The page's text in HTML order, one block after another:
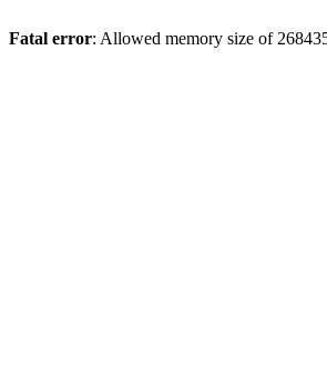
Fatal error: Allowed memory size of